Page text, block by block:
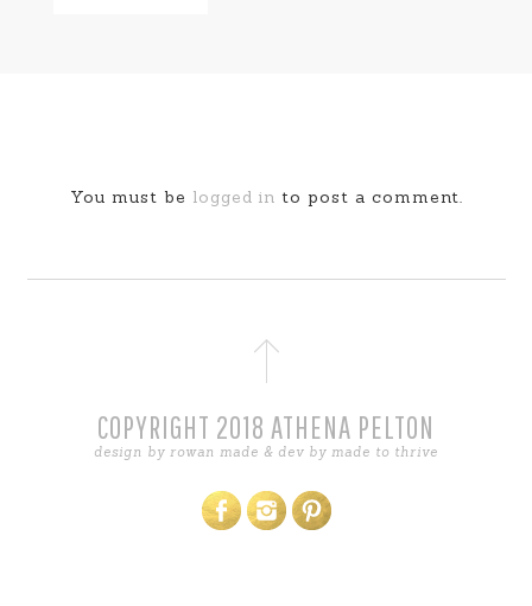
You must be logged in to post a comment.
COPYRIGHT 2018 ATHENA PELTON
design by rowan made & dev by made to thrive